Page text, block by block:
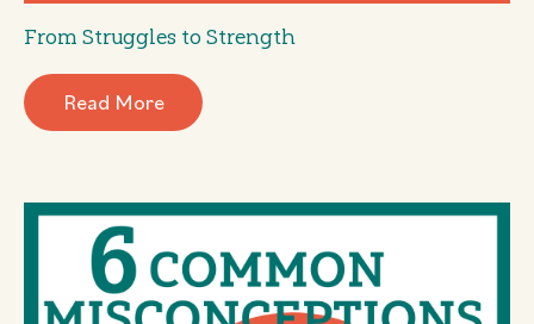
From Struggles to Strength
Read More